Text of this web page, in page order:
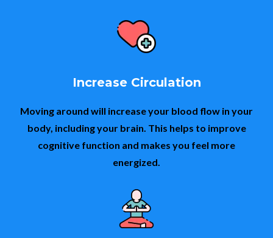
Increase Circulation
Moving around will increase your blood flow in your
body, including your brain. This helps to improve
cognitive function and makes you feel more
energized.